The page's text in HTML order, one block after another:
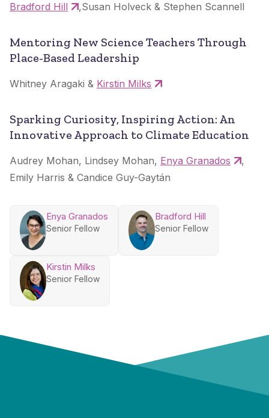
Bradford Hill ,Susan Holveck & Stephen Scannell
Mentoring New Science Teachers Through
Place-Based Leadership
Whitney Aragaki & Kirstin Milks
Sparking Curiosity, Inspiring Action: An
Innovative Approach to Climate Education
Audrey Mohan, Lindsey Mohan, Enya Granados
,
Emily Harris & Candice Guy-Gaytán
Enya Granados
Senior Fellow
Bradford Hill
Senior Fellow
Kirstin Milks
Senior Fellow